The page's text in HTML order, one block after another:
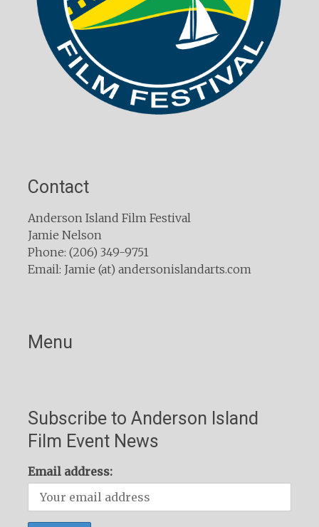
Contact
Anderson Island Film Festival
Jamie Nelson
Phone: (206) 349-9751
Email: Jamie (at) andersonislandarts.com
Menu
Subscribe to Anderson Island
Film Event News
Email address: